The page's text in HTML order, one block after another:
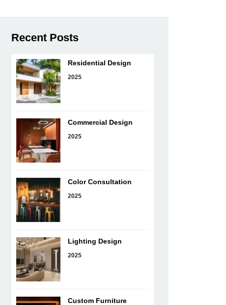
Recent Posts
Residential Design
2025
Commercial Design
2025
Color Consultation
2025
Lighting Design
2025
Custom Furniture